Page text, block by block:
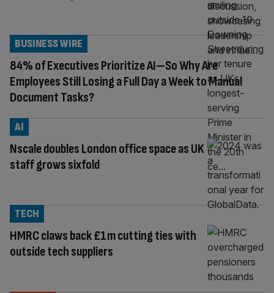
84% of Executives Prioritize AI—So Why Are
Employees Still Losing a Full Day a Week to Manual
Document Tasks?
BUSINESS WIRE
Nscale doubles London office space as UK
staff grows sixfold
AI
HMRC claws back £1m cutting ties with
outside tech suppliers
TECH